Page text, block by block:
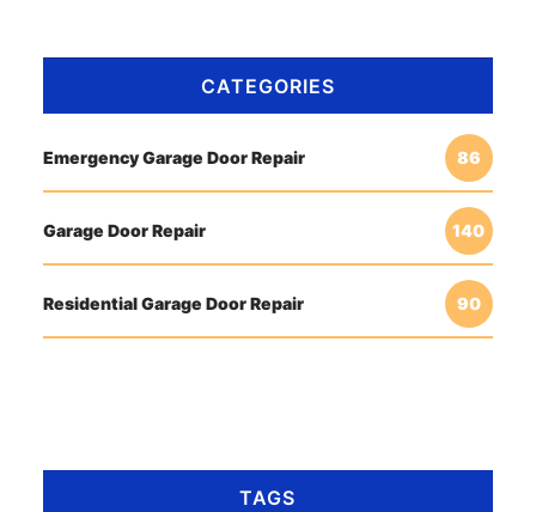
CATEGORIES
Emergency Garage Door Repair 86
Garage Door Repair 140
Residential Garage Door Repair 90
TAGS